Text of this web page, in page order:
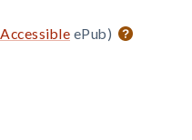
Accessible ePub)